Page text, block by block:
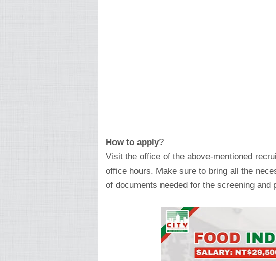
How to apply?
Visit the office of the above-mentioned
office hours. Make sure to bring all the
of documents needed for the screening and